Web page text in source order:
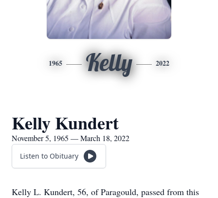
1965 Kelly 2022
Kelly Kundert
November 5, 1965 — March 18, 2022
Listen to Obituary
Kelly L. Kundert, 56, of Paragould, passed from this